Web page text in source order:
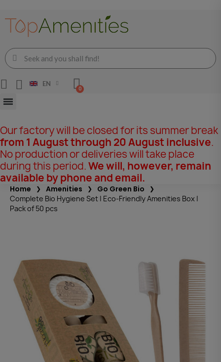
EN
Our factory will be closed for its summer break
from 1 August through 20 August inclusive.
No production or deliveries will take place
during this period.We will, however, remain
available by phone and email.
Home Amenities Go Green Bio
Complete Bio Hygiene Set | Eco-Friendly Amenities Box |
Pack of 50 pcs